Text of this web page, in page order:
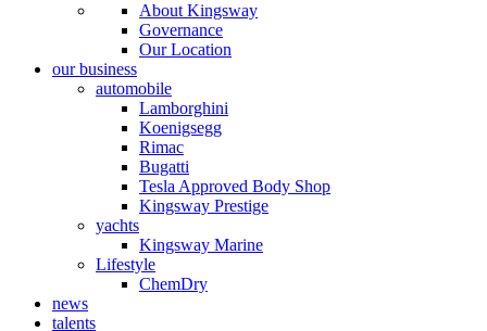
About Kingsway
Governance
Our Location
our business
automobile
Lamborghini
Koenigsegg
Rimac
Bugatti
Tesla Approved Body Shop
Kingsway Prestige
yachts
Kingsway Marine
Lifestyle
ChemDry
news
talents